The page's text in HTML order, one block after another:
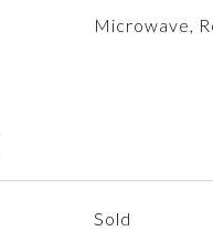
Microwave,
Sold